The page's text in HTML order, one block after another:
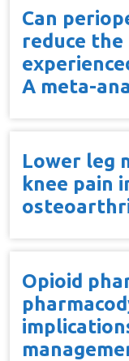
Can
reduce
A meta-
Lower leg
knee pain
Opioid